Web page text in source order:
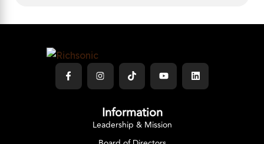
Information
Leadership & Mission